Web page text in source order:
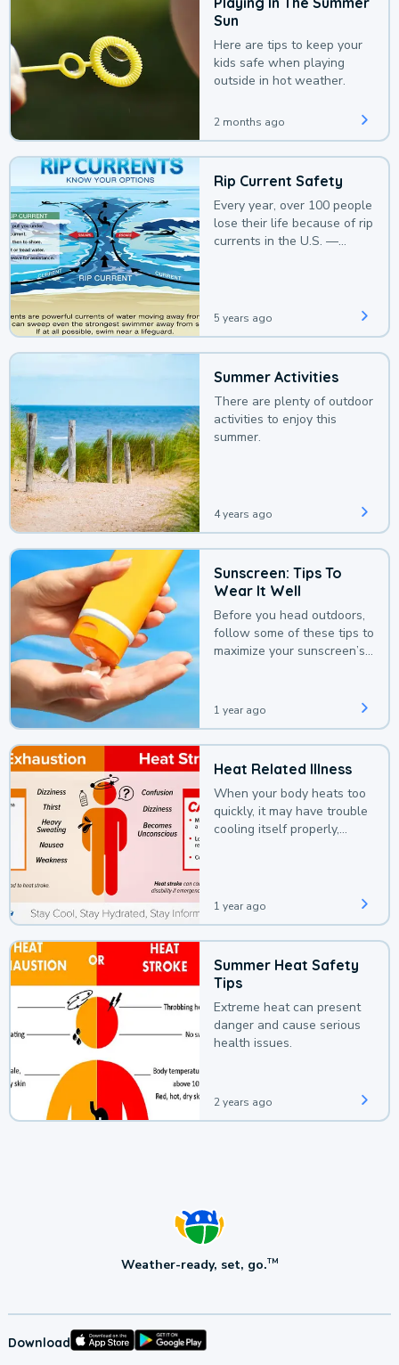
Sun
Here are tips to keep your
kids safe when playing
outside in hot weather.
2 months ago
Rip Current Safety
Every year, over 100 people
lose their life because of rip
currents in the U.S. —
5 years ago
Summer Activities
There are plenty of outdoor
activities to enjoy this
summer.
4 years ago
Sunscreen: Tips To
Wear It Well
Before you head outdoors,
follow some of these tips to
maximize your sunscreen’s
1 year ago
Heat Related Illness
When your body heats too
quickly, it may have trouble
cooling itself properly,
1 year ago
Summer Heat Safety
Tips
Extreme heat can present
danger and cause serious
health issues.
2 years ago
Weather-ready, set, go.TM
Download